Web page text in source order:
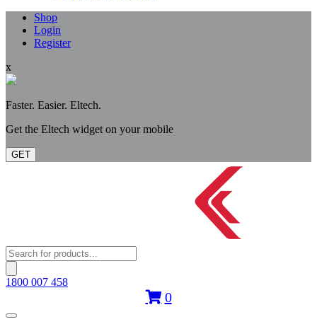
Shop
Login
Register
x
Faster. Easier. Eltech.
Get the Eltech widget on your mobile
GET
Products
search
1800 007 458
0